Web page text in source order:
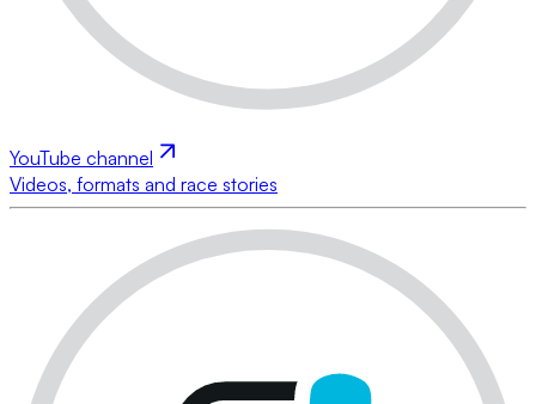
YouTube channel
Videos, formats and race stories